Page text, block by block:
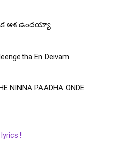
ఒక ఆశ ఉందయ్యా
En Deivam
NINNA PAADHA ONDE
!